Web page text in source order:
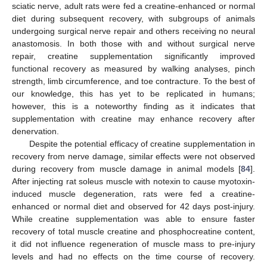
sciatic nerve, adult rats were fed a creatine-enhanced or normal
diet during subsequent recovery, with subgroups of animals
undergoing surgical nerve repair and others receiving no neural
anastomosis. In both those with and without surgical nerve
repair, creatine supplementation significantly improved
functional recovery as measured by walking analyses, pinch
strength, limb circumference, and toe contracture. To the best of
our knowledge, this has yet to be replicated in humans;
however, this is a noteworthy finding as it indicates that
supplementation with creatine may enhance recovery after
denervation.
Despite the potential efficacy of creatine supplementation in
recovery from nerve damage, similar effects were not observed
during recovery from muscle damage in animal models [84].
After injecting rat soleus muscle with notexin to cause myotoxin-
induced muscle degeneration, rats were fed a creatine-
enhanced or normal diet and observed for 42 days post-injury.
While creatine supplementation was able to ensure faster
recovery of total muscle creatine and phosphocreatine content,
it did not influence regeneration of muscle mass to pre-injury
levels and had no effects on the time course of recovery.